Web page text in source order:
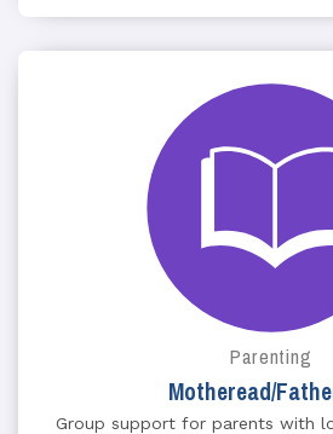
Parenting
Motheread/
Group support for parents with